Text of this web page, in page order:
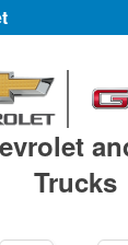
Trucks